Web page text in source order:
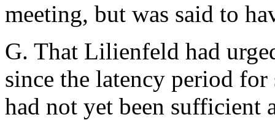
meeting, but was said to
G. That Lilienfeld had
since the latency period
had not yet been sufficient